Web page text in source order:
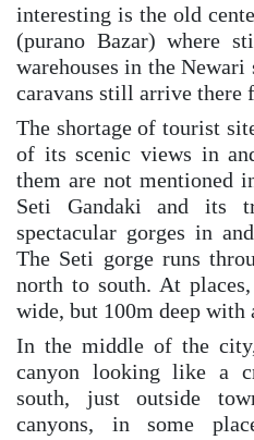
interesting is the old
(purano Bazar) where
warehouses in the
caravans still arrive there
The shortage of tourist
of its scenic views in
them are not mentioned
Seti Gandaki and its
spectacular gorges in
The Seti gorge runs
north to south. At
wide, but 100m deep with
In the middle of the
canyon looking like a
south, just outside
canyons, in some